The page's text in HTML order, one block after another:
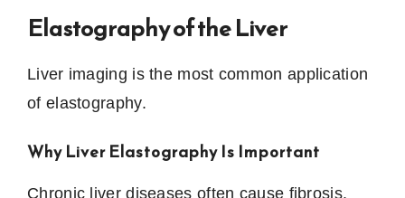
Elastography of the Liver
Liver imaging is the most common application
of elastography.
Why Liver Elastography Is Important
Chronic liver diseases often cause fibrosis.